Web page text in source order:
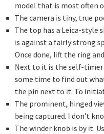
model that is most often
The camera is tiny, true
The top has a Leica-style
is against a fairly strong
Once done, lift the ring
Next to it is the self-timer
some time to find out
the pin next to it. To
The prominent, hinged
being captured. I don’t
The winder knob is by it.